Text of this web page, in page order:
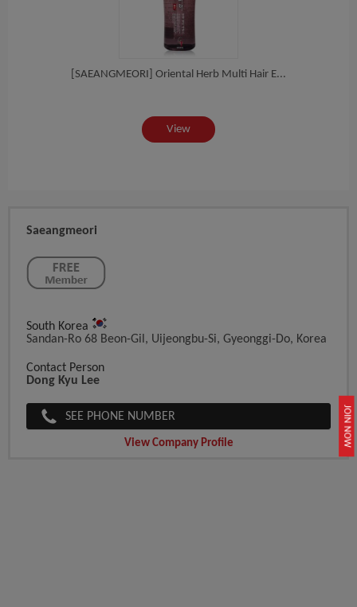
JOIN NOW
[SAEANGMEORI] Oriental Herb Multi Hair E...
View
Saeangmeori
South Korea
Sandan-Ro 68 Beon-Gil, Uijeongbu-Si, Gyeonggi-Do, Korea
Contact Person
Dong Kyu Lee
SEE PHONE NUMBER
View Company Profile